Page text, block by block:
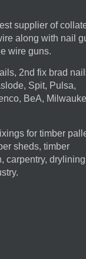
supplier of
along with nail
wire guns.
2nd fix brad
Spit, Pulsa,
BeA,
for timber
sheds, timber
carpentry,